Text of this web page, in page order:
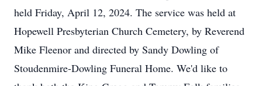
held Friday, April 12, 2024. The service was held at
Hopewell Presbyterian Church Cemetery, by Reverend
Mike Fleenor and directed by Sandy Dowling of
Stoudenmire-Dowling Funeral Home. We'd like to